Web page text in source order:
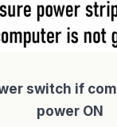
switch if
power ON